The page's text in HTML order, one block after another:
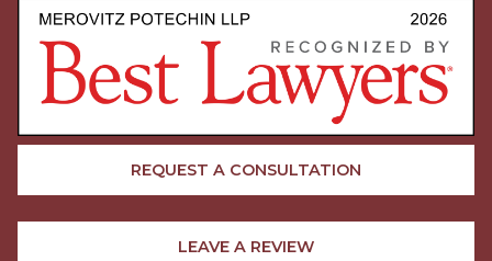
REQUEST A CONSULTATION
LEAVE A REVIEW